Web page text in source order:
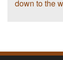
down to the